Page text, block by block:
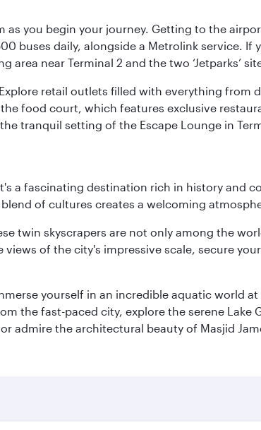
you begin your journey. Getting to the
buses daily, alongside a Metrolink service. If
near Terminal 2 and the two ‘Jetparks’
retail outlets filled with everything from
food court, which features exclusive
tranquil setting of the Escape Lounge in
a fascinating destination rich in history and
of cultures creates a welcoming
twin skyscrapers are not only among the
of the city's impressive scale, secure
yourself in an incredible aquatic world at
the fast-paced city, explore the serene Lake
admire the architectural beauty of Masjid